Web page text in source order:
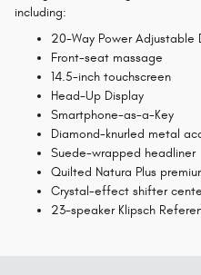
including:
20-Way Power Adjustable
Front-seat massage
14.5-inch touchscreen
Head-Up Display
Smartphone-as-a-Key
Diamond-knurled metal
Suede-wrapped headliner
Quilted Natura Plus
Crystal-effect shifter
23-speaker Klipsch